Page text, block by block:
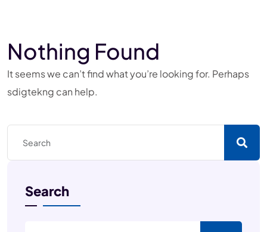
Nothing Found
It seems we can’t find what you’re looking for. Perhaps
sdigtekng can help.
Search